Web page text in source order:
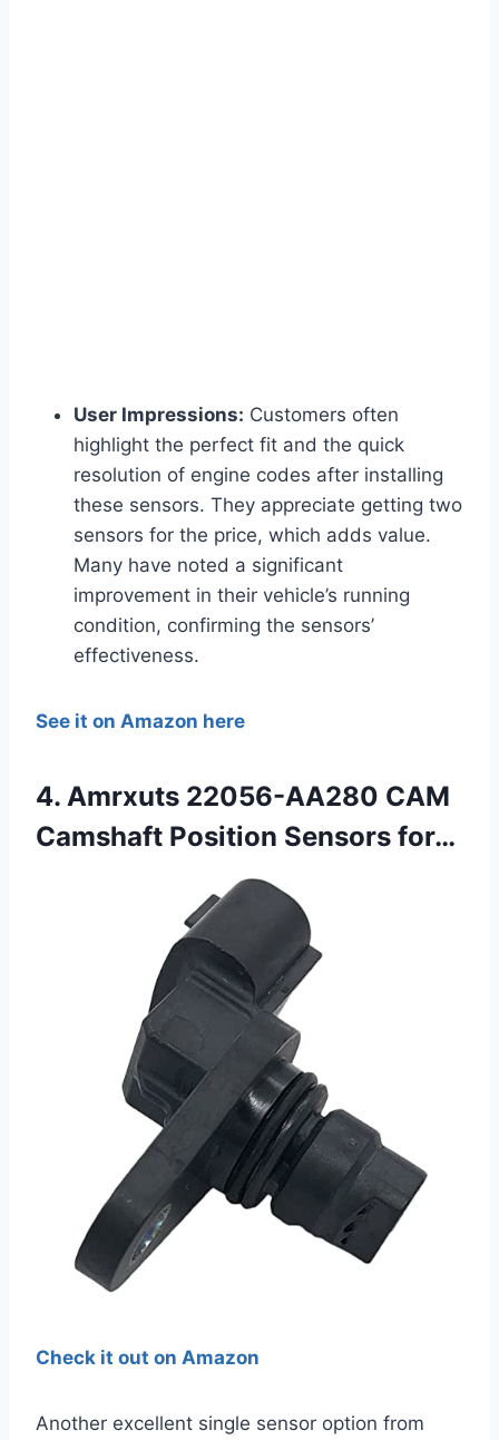
User Impressions: Customers often
highlight the perfect fit and the quick
resolution of engine codes after installing
these sensors. They appreciate getting two
sensors for the price, which adds value.
Many have noted a significant
improvement in their vehicle’s running
condition, confirming the sensors’
effectiveness.
See it on Amazon here
4. Amrxuts 22056-AA280 CAM
Camshaft Position Sensors for…
Check it out on Amazon
Another excellent single sensor option from